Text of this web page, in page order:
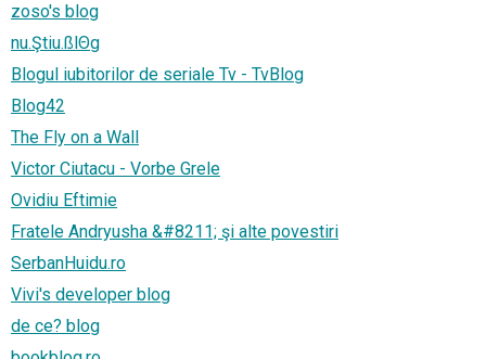
zoso's blog
nu.Ştiu.ßlΘg
Blogul iubitorilor de seriale Tv - TvBlog
Blog42
The Fly on a Wall
Victor Ciutacu - Vorbe Grele
Ovidiu Eftimie
Fratele Andryusha &#8211; şi alte povestiri
SerbanHuidu.ro
Vivi's developer blog
de ce? blog